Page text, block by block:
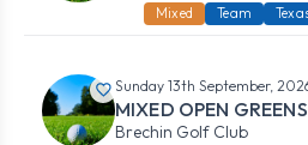
Mixed Team
Sunday 13th September,
MIXED OPEN
Brechin Golf Club